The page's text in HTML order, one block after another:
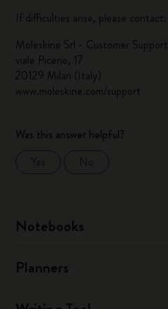
If difficulties arise, please contact:
Moleskine Srl - Customer Support
viale Piceno, 17
20129 Milan (Italy)
www.moleskine.com/support
Was this answer helpful?
Notebooks
Planners